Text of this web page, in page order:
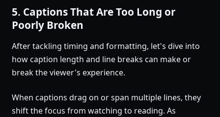
5. Captions That Are Too Long or
Poorly Broken
After tackling timing and formatting, let's dive into
how caption length and line breaks can make or
break the viewer's experience.
When captions drag on or span multiple lines, they
shift the focus from watching to reading. As